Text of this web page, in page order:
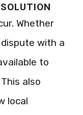
Whether
with a
to
also
local